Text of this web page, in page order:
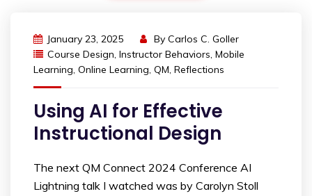
January 23, 2025 By Carlos C. Goller
Course Design, Instructor Behaviors, Mobile
Learning, Online Learning, QM, Reflections
Using AI for Effective
Instructional Design
The next QM Connect 2024 Conference AI
Lightning talk I watched was by Carolyn Stoll